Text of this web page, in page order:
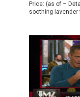
Price: (as of –
soothing lavender
News